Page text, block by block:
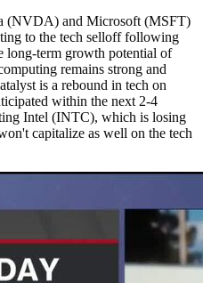
(NVDA) and Microsoft (MSFT)
to the tech selloff following
long-term growth potential of
remains strong and
is a rebound in tech on
within the next 2-4
Intel (INTC), which is losing
capitalize as well on the tech